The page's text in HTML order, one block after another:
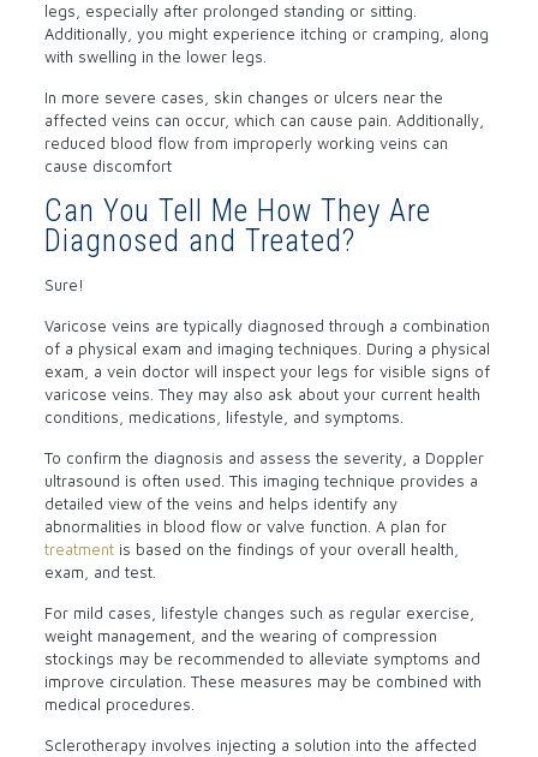
legs, especially after prolonged standing or sitting.
Additionally, you might experience itching or cramping, along
with swelling in the lower legs.
In more severe cases, skin changes or ulcers near the
affected veins can occur, which can cause pain. Additionally,
reduced blood flow from improperly working veins can
cause discomfort
Can You Tell Me How They Are
Diagnosed and Treated?
Sure!
Varicose veins are typically diagnosed through a combination
of a physical exam and imaging techniques. During a physical
exam, a vein doctor will inspect your legs for visible signs of
varicose veins. They may also ask about your current health
conditions, medications, lifestyle, and symptoms.
To confirm the diagnosis and assess the severity, a Doppler
ultrasound is often used. This imaging technique provides a
detailed view of the veins and helps identify any
abnormalities in blood flow or valve function. A plan for
treatmentis based on the findings of your overall health,
exam, and test.
For mild cases, lifestyle changes such as regular exercise,
weight management, and the wearing of compression
stockings may be recommended to alleviate symptoms and
improve circulation. These measures may be combined with
medical procedures.
Sclerotherapy involves injecting a solution into the affected